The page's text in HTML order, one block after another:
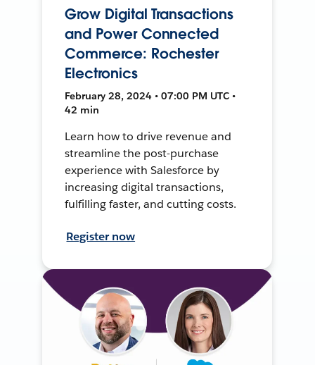
Grow Digital Transactions
and Power Connected
Commerce: Rochester
Electronics
February 28, 2024 • 07:00 PM UTC •
42 min
Learn how to drive revenue and
streamline the post-purchase
experience with Salesforce by
increasing digital transactions,
fulfilling faster, and cutting costs.
Register now